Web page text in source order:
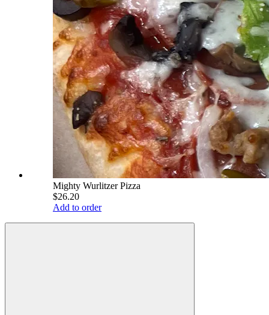
Mighty Wurlitzer Pizza
$26.20
Add to order